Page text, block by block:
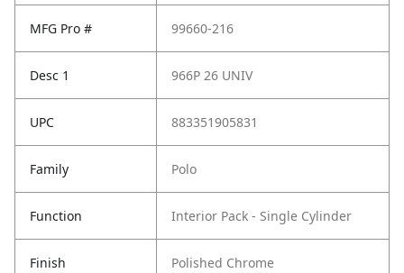
MFG Pro # 99660-216
Desc 1 966P 26 UNIV
UPC 883351905831
Family Polo
Function Interior Pack - Single Cylinder
Finish Polished Chrome